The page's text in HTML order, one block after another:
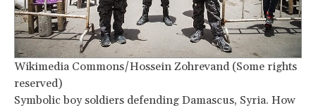
Wikimedia Commons/Hossein Zohrevand (Some rights
reserved)
Symbolic boy soldiers defending Damascus, Syria. How